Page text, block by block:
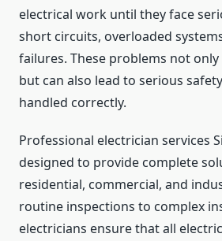
electrical work until they face
short circuits, overloaded
failures. These problems not
but can also lead to serious
handled correctly.
Professional electrician services
designed to provide complete
residential, commercial, and
routine inspections to complex
electricians ensure that all